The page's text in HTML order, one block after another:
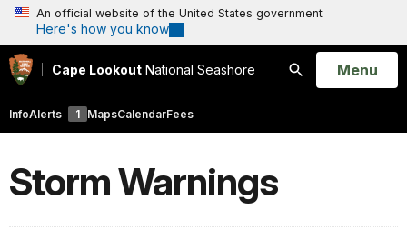
An official website of the United States government
Here's how you know
Cape Lookout National Seashore
Search
Open
Menu
InfoAlerts 1 MapsCalendarFees
Storm Warnings